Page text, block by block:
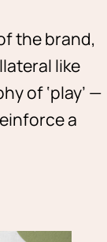
the brand,
like
of ‘play’ —
a